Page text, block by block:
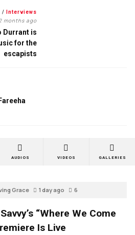
/ Interviews
months ago
Durrant is
for the
escapists
AUDIOS VIDEOS GALLERIES
Grace 1 day ago 6
“Where We Come
Is Live